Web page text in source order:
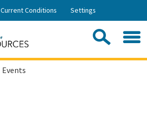
Skip
Current Conditions Settings
Events